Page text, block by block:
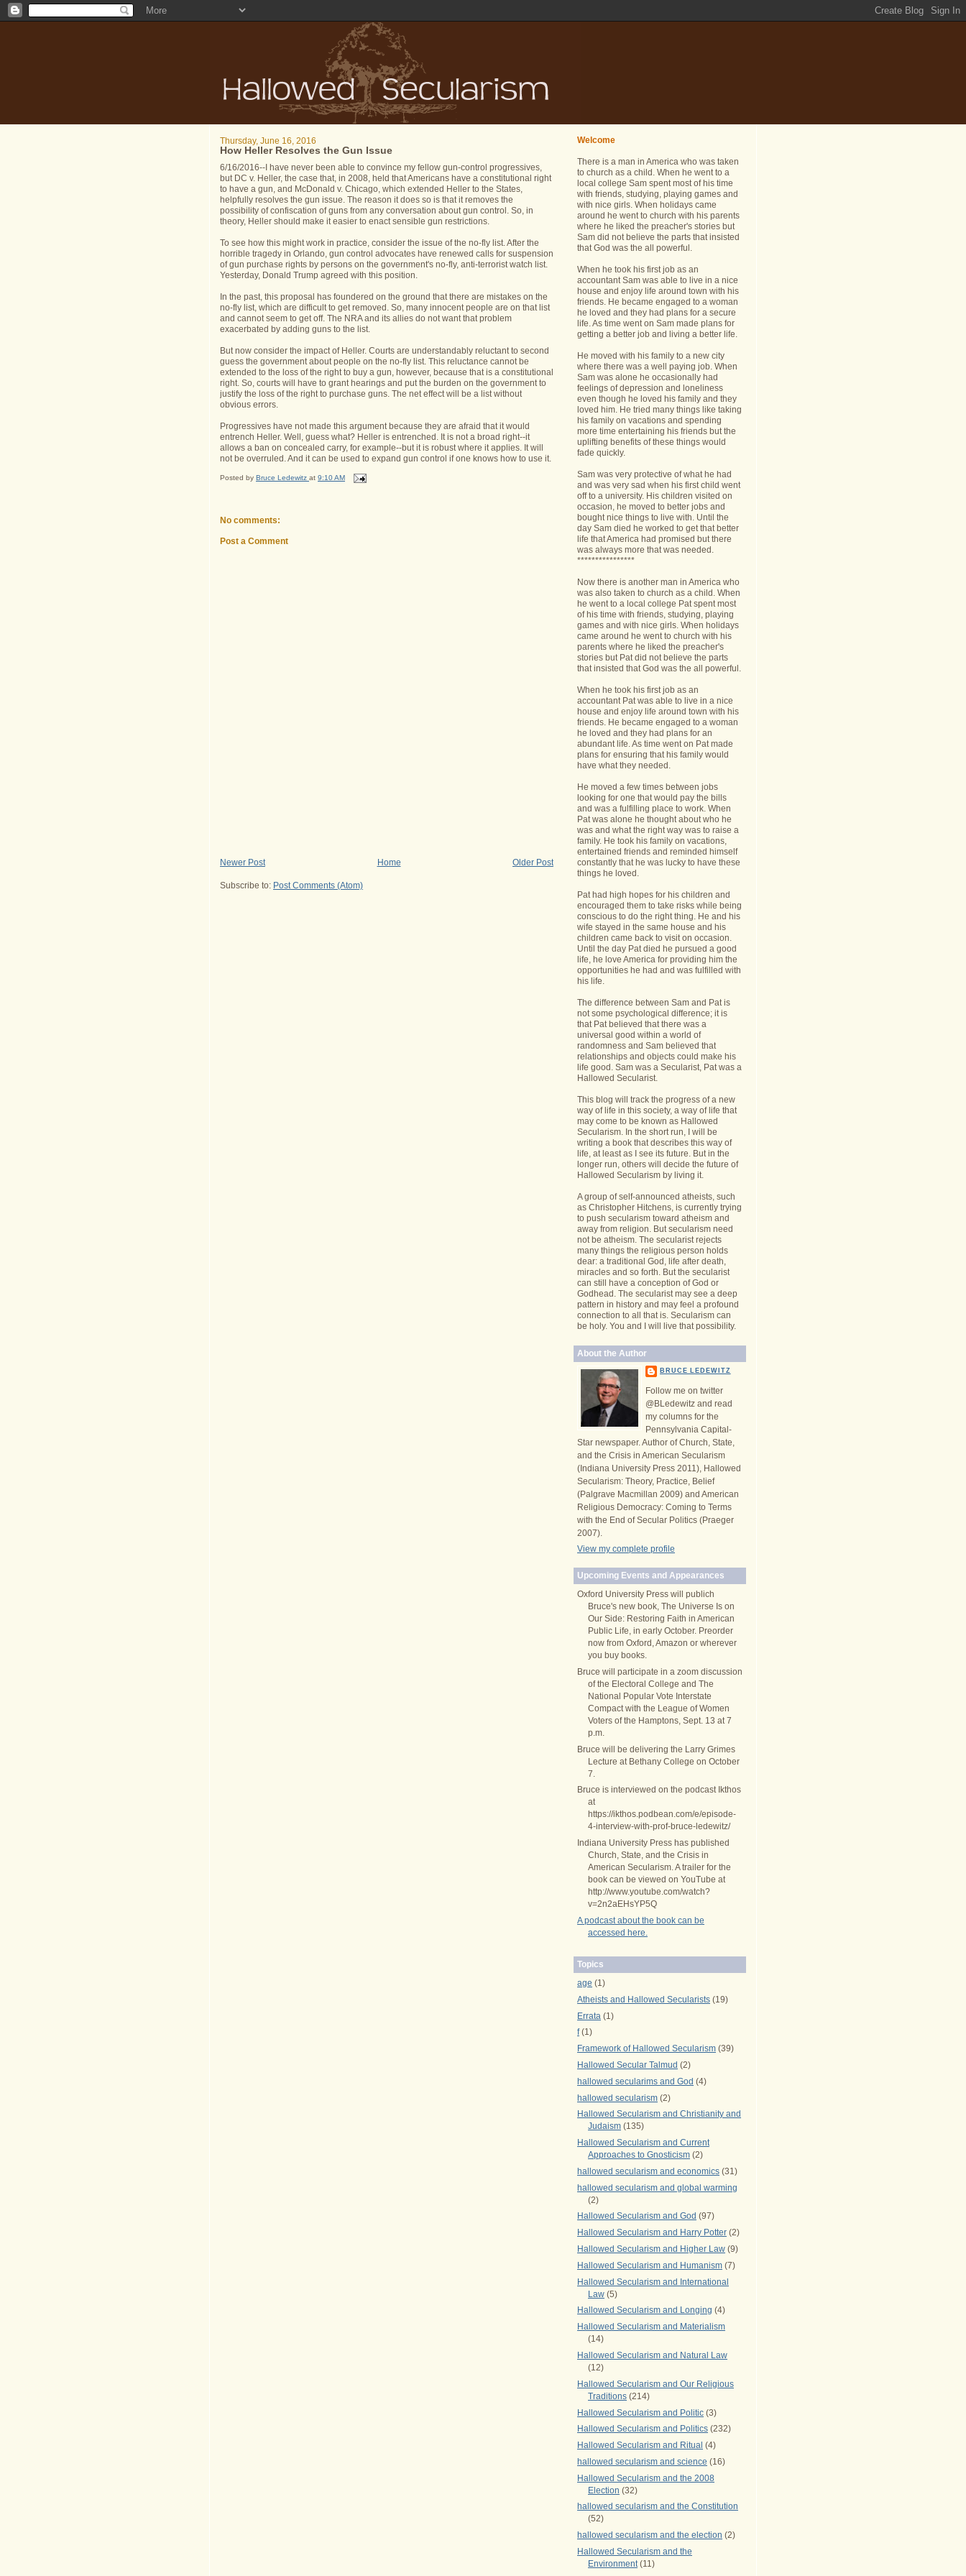
Thursday, June 16, 2016
How Heller Resolves the Gun Issue
6/16/2016--I have never been able to convince my fellow gun-control progressives,
but DC v. Heller, the case that, in 2008, held that Americans have a constitutional right
to have a gun, and McDonald v. Chicago, which extended Heller to the States,
helpfully resolves the gun issue. The reason it does so is that it removes the
possibility of confiscation of guns from any conversation about gun control. So, in
theory, Heller should make it easier to enact sensible gun restrictions.
To see how this might work in practice, consider the issue of the no-fly list. After the
horrible tragedy in Orlando, gun control advocates have renewed calls for suspension
of gun purchase rights by persons on the government's no-fly, anti-terrorist watch list.
Yesterday, Donald Trump agreed with this position.
In the past, this proposal has foundered on the ground that there are mistakes on the
no-fly list, which are difficult to get removed. So, many innocent people are on that list
and cannot seem to get off. The NRA and its allies do not want that problem
exacerbated by adding guns to the list.
But now consider the impact of Heller. Courts are understandably reluctant to second
guess the government about people on the no-fly list. This reluctance cannot be
extended to the loss of the right to buy a gun, however, because that is a constitutional
right. So, courts will have to grant hearings and put the burden on the government to
justify the loss of the right to purchase guns. The net effect will be a list without
obvious errors.
Progressives have not made this argument because they are afraid that it would
entrench Heller. Well, guess what? Heller is entrenched. It is not a broad right--it
allows a ban on concealed carry, for example--but it is robust where it applies. It will
not be overruled. And it can be used to expand gun control if one knows how to use it.
Posted by Bruce Ledewitz at 9:10 AM
No comments:
Post a Comment
Newer Post Older Post
Home
Subscribe to: Post Comments (Atom)
Welcome
There is a man in America who was taken
to church as a child. When he went to a
local college Sam spent most of his time
with friends, studying, playing games and
with nice girls. When holidays came
around he went to church with his parents
where he liked the preacher's stories but
Sam did not believe the parts that insisted
that God was the all powerful.
When he took his first job as an
accountant Sam was able to live in a nice
house and enjoy life around town with his
friends. He became engaged to a woman
he loved and they had plans for a secure
life. As time went on Sam made plans for
getting a better job and living a better life.
He moved with his family to a new city
where there was a well paying job. When
Sam was alone he occasionally had
feelings of depression and loneliness
even though he loved his family and they
loved him. He tried many things like taking
his family on vacations and spending
more time entertaining his friends but the
uplifting benefits of these things would
fade quickly.
Sam was very protective of what he had
and was very sad when his first child went
off to a university. His children visited on
occasion, he moved to better jobs and
bought nice things to live with. Until the
day Sam died he worked to get that better
life that America had promised but there
was always more that was needed.
****************
Now there is another man in America who
was also taken to church as a child. When
he went to a local college Pat spent most
of his time with friends, studying, playing
games and with nice girls. When holidays
came around he went to church with his
parents where he liked the preacher's
stories but Pat did not believe the parts
that insisted that God was the all powerful.
When he took his first job as an
accountant Pat was able to live in a nice
house and enjoy life around town with his
friends. He became engaged to a woman
he loved and they had plans for an
abundant life. As time went on Pat made
plans for ensuring that his family would
have what they needed.
He moved a few times between jobs
looking for one that would pay the bills
and was a fulfilling place to work. When
Pat was alone he thought about who he
was and what the right way was to raise a
family. He took his family on vacations,
entertained friends and reminded himself
constantly that he was lucky to have these
things he loved.
Pat had high hopes for his children and
encouraged them to take risks while being
conscious to do the right thing. He and his
wife stayed in the same house and his
children came back to visit on occasion.
Until the day Pat died he pursued a good
life, he love America for providing him the
opportunities he had and was fulfilled with
his life.
The difference between Sam and Pat is
not some psychological difference; it is
that Pat believed that there was a
universal good within a world of
randomness and Sam believed that
relationships and objects could make his
life good. Sam was a Secularist, Pat was a
Hallowed Secularist.
This blog will track the progress of a new
way of life in this society, a way of life that
may come to be known as Hallowed
Secularism. In the short run, I will be
writing a book that describes this way of
life, at least as I see its future. But in the
longer run, others will decide the future of
Hallowed Secularism by living it.
A group of self-announced atheists, such
as Christopher Hitchens, is currently trying
to push secularism toward atheism and
away from religion. But secularism need
not be atheism. The secularist rejects
many things the religious person holds
dear: a traditional God, life after death,
miracles and so forth. But the secularist
can still have a conception of God or
Godhead. The secularist may see a deep
pattern in history and may feel a profound
connection to all that is. Secularism can
be holy. You and I will live that possibility.
About the Author
BRUCE LEDEWITZ
Follow me on twitter
@BLedewitz and read
my columns for the
Pennsylvania Capital-
Star newspaper. Author of Church, State,
and the Crisis in American Secularism
(Indiana University Press 2011), Hallowed
Secularism: Theory, Practice, Belief
(Palgrave Macmillan 2009) and American
Religious Democracy: Coming to Terms
with the End of Secular Politics (Praeger
2007).
View my complete profile
Upcoming Events and Appearances
Oxford University Press will publich
Bruce's new book, The Universe Is on
Our Side: Restoring Faith in American
Public Life, in early October. Preorder
now from Oxford, Amazon or wherever
you buy books.
Bruce will participate in a zoom discussion
of the Electoral College and The
National Popular Vote Interstate
Compact with the League of Women
Voters of the Hamptons, Sept. 13 at 7
p.m.
Bruce will be delivering the Larry Grimes
Lecture at Bethany College on October
7.
Bruce is interviewed on the podcast Ikthos
at
https://ikthos.podbean.com/e/episode-
4-interview-with-prof-bruce-ledewitz/
Indiana University Press has published
Church, State, and the Crisis in
American Secularism. A trailer for the
book can be viewed on YouTube at
http://www.youtube.com/watch?
v=2n2aEHsYP5Q
A podcast about the book can be
accessed here.
Topics
age (1)
Atheists and Hallowed Secularists (19)
Errata (1)
f (1)
Framework of Hallowed Secularism (39)
Hallowed Secular Talmud (2)
hallowed secularims and God (4)
hallowed secularism (2)
Hallowed Secularism and Christianity and
Judaism (135)
Hallowed Secularism and Current
Approaches to Gnosticism (2)
hallowed secularism and economics (31)
hallowed secularism and global warming
(2)
Hallowed Secularism and God (97)
Hallowed Secularism and Harry Potter (2)
Hallowed Secularism and Higher Law (9)
Hallowed Secularism and Humanism (7)
Hallowed Secularism and International
Law (5)
Hallowed Secularism and Longing (4)
Hallowed Secularism and Materialism
(14)
Hallowed Secularism and Natural Law
(12)
Hallowed Secularism and Our Religious
Traditions (214)
Hallowed Secularism and Politic (3)
Hallowed Secularism and Politics (232)
Hallowed Secularism and Ritual (4)
hallowed secularism and science (16)
Hallowed Secularism and the 2008
Election (32)
hallowed secularism and the Constitution
(52)
hallowed secularism and the election (2)
Hallowed Secularism and the
Environment (11)